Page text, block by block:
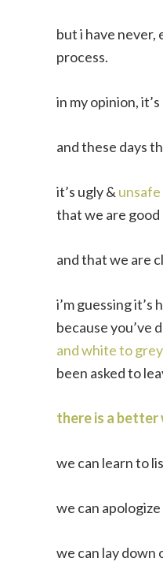
but i have never,
process.
in my opinion,
and these days
it’s ugly & unsafe
that we are
and that we are
i’m guessing
because you’ve
and white to grey
been asked to
there is a better
we can learn to
we can
we can lay down